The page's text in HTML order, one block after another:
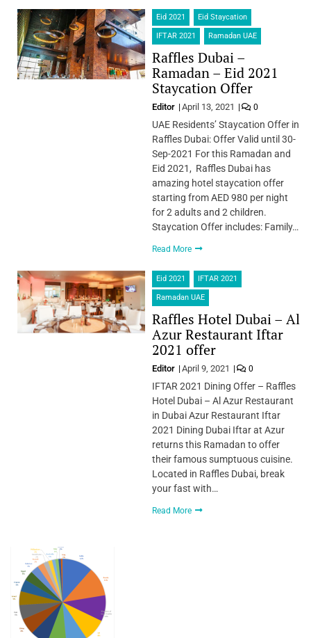
Eid 2021 Eid Staycation
IFTAR 2021 Ramadan UAE
Raffles Dubai –
Ramadan – Eid 2021
Staycation Offer
Editor April 13, 2021 0
UAE Residents’ Staycation Offer in
Raffles Dubai: Offer Valid until 30-
Sep-2021 For this Ramadan and
Eid 2021, Raffles Dubai has
amazing hotel staycation offer
starting from AED 980 per night
for 2 adults and 2 children.
Staycation Offer includes: Family…
Read More
Eid 2021 IFTAR 2021
Ramadan UAE
Raffles Hotel Dubai – Al
Azur Restaurant Iftar
2021 offer
Editor April 9, 2021 0
IFTAR 2021 Dining Offer – Raffles
Hotel Dubai – Al Azur Restaurant
in Dubai Azur Restaurant Iftar
2021 Dining Dubai Iftar at Azur
returns this Ramadan to offer
their famous sumptuous cuisine.
Located in Raffles Dubai, break
your fast with…
Read More